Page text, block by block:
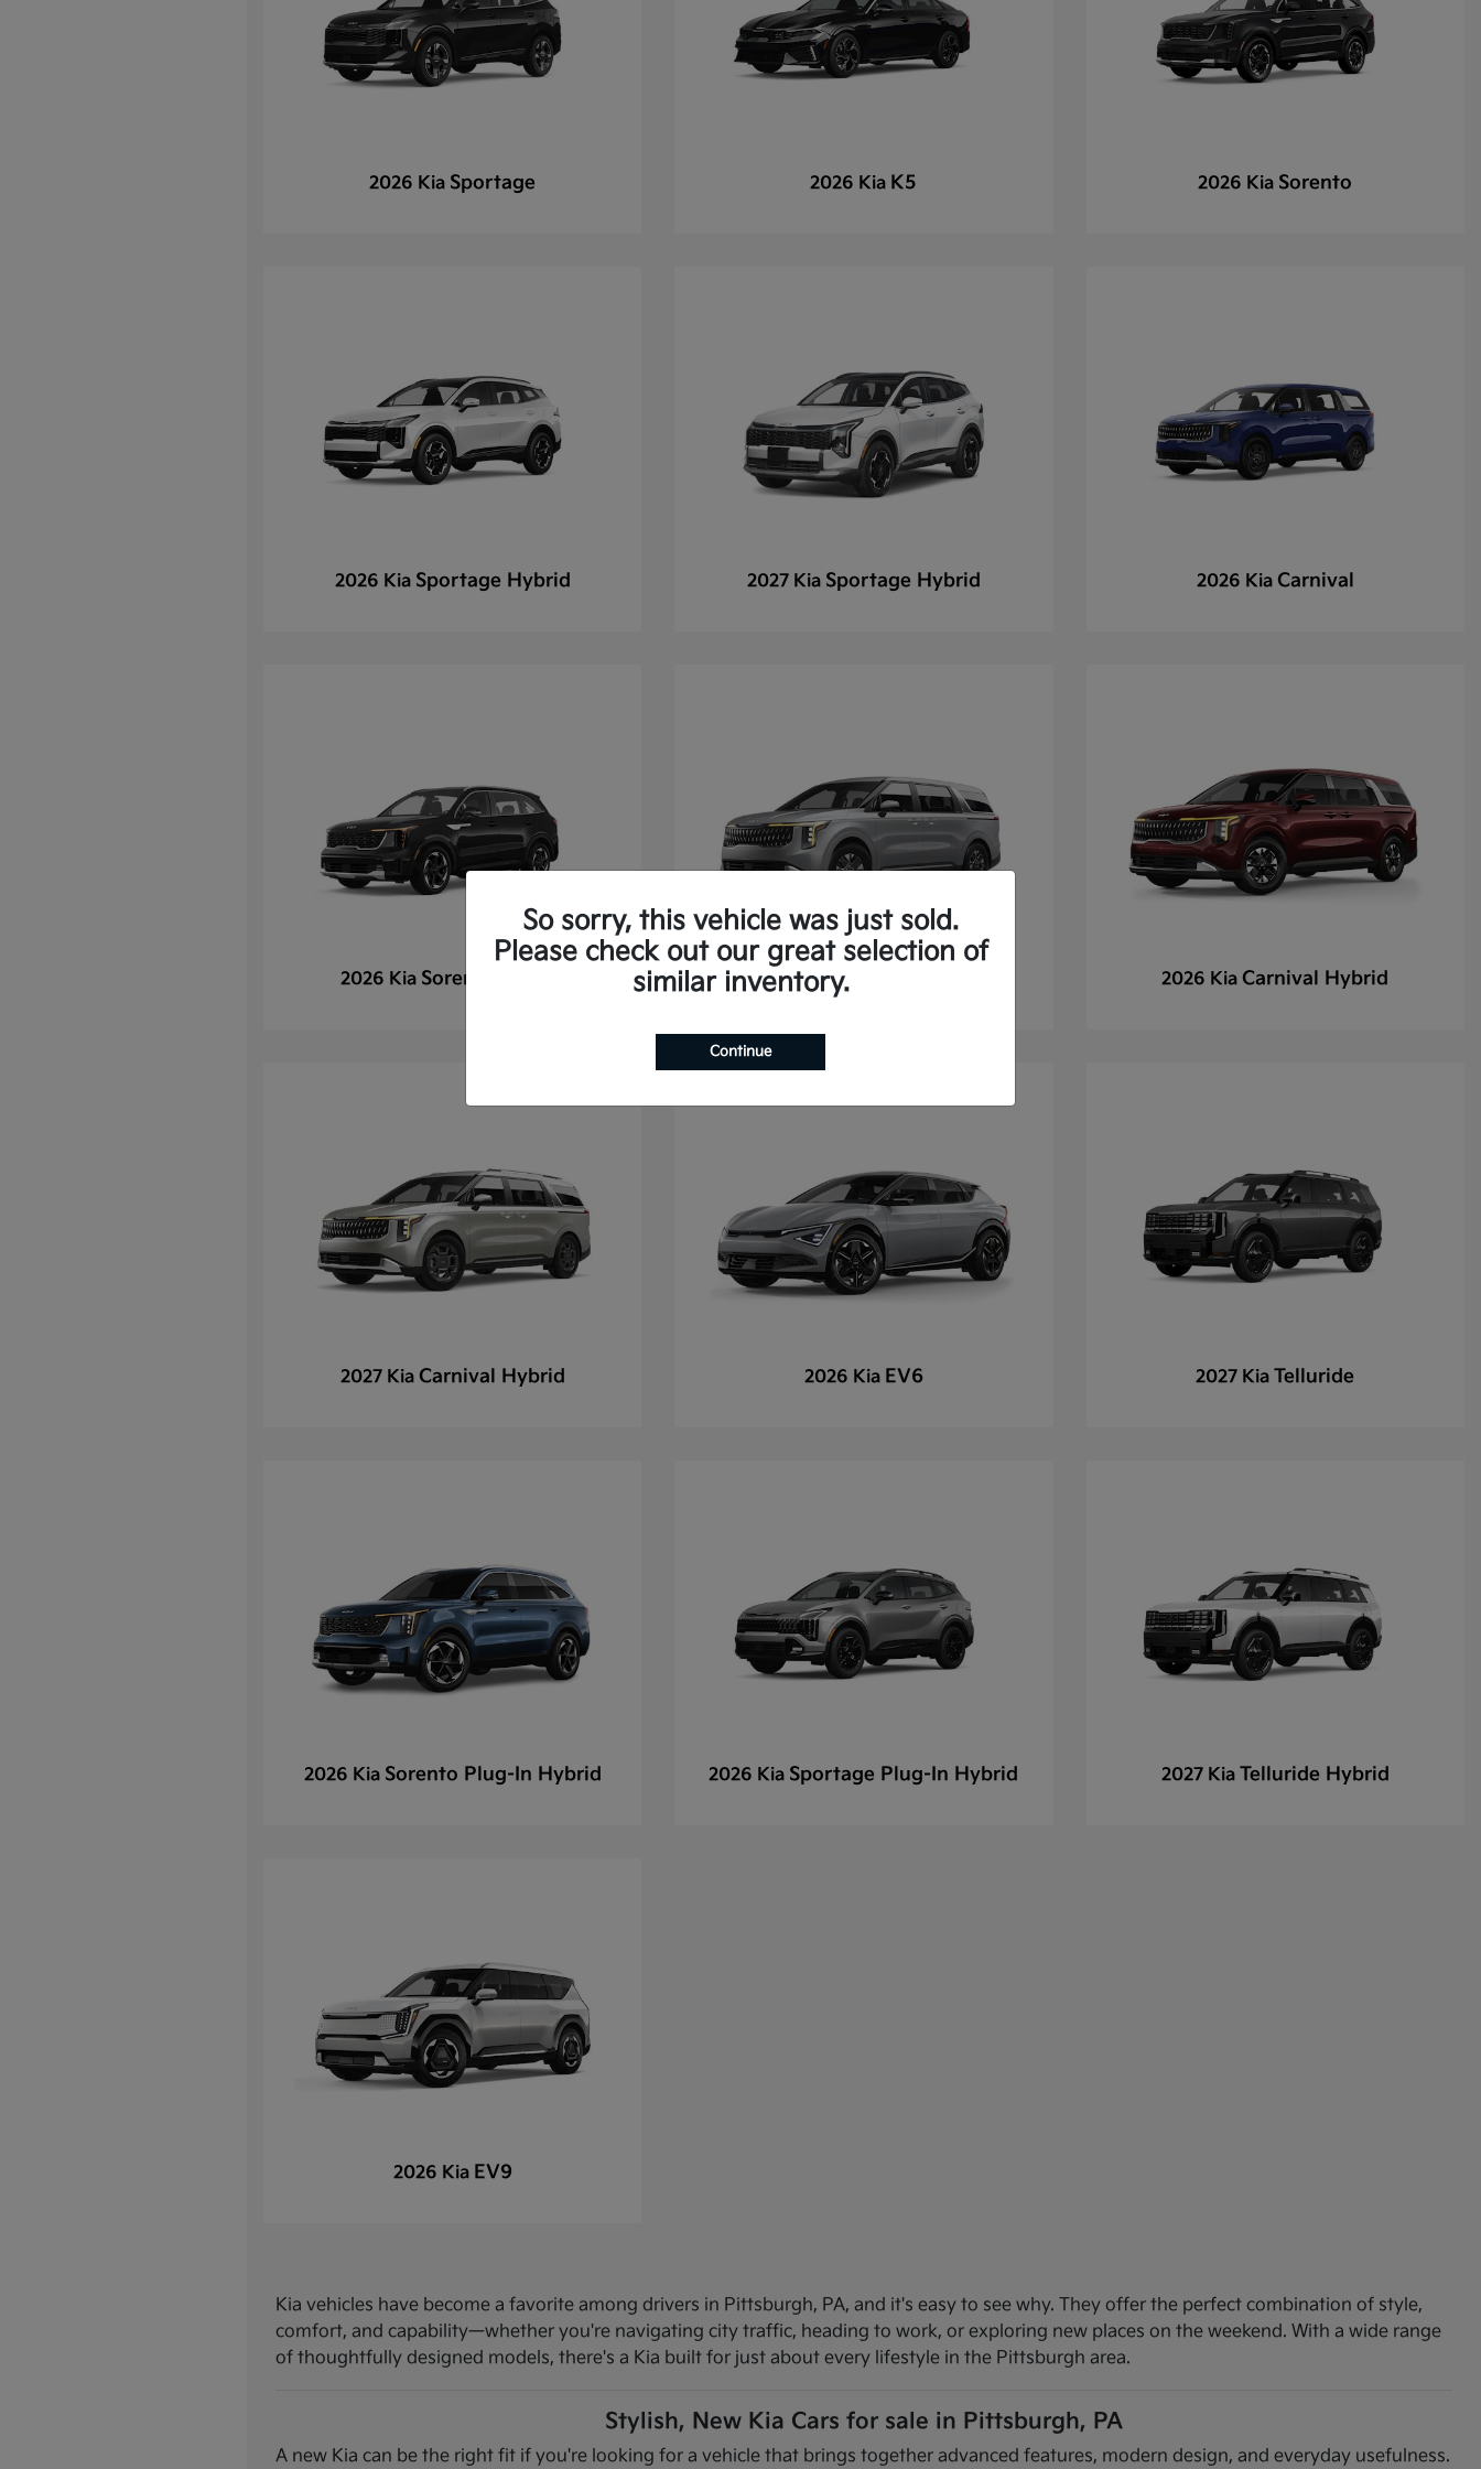
2026 Kia Sportage 2026 Kia K5 2026 Kia Sorento
2026 Kia Sportage Hybrid 2027 Kia Sportage Hybrid 2026 Kia Carnival
2026 Kia Sorento Hybrid 2027 Kia 2026 KiaCarnival Hybrid
2027 Kia Carnival Hybrid 2026 Kia EV6 2027 Kia Telluride
2026 Kia Sorento Plug-In Hybrid 2026 Kia Sportage Plug-In Hybrid 2027 Kia Telluride Hybrid
2026 Kia EV9
Kia vehicles have become a favorite among drivers in Pittsburgh, PA, and it's easy to see why. They offer the perfect combination of style,
comfort, and capability—whether you're navigating city traffic, heading to work, or exploring new places on the weekend. With a wide range
of thoughtfully designed models, there's a Kia built for just about every lifestyle in the Pittsburgh area.
Stylish, New Kia Cars for sale in Pittsburgh, PA
A new Kia can be the right fit if you're looking for a vehicle that brings together advanced features, modern design, and everyday usefulness.
So sorry, this vehicle was just sold.
Please check out our great selection of
similar inventory.
Continue